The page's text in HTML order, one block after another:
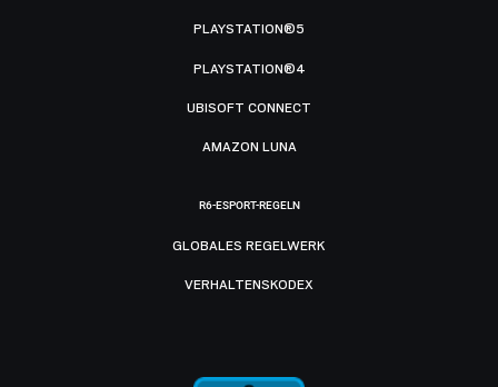
PLAYSTATION®5
PLAYSTATION®4
UBISOFT CONNECT
AMAZON LUNA
R6-ESPORT-REGELN
GLOBALES REGELWERK
VERHALTENSKODEX